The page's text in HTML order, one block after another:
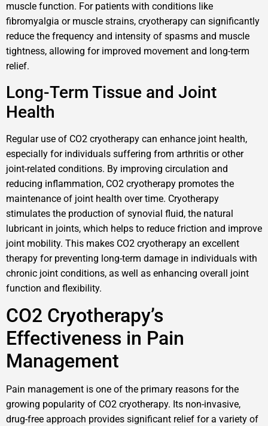
muscle function. For patients with conditions like
fibromyalgia or muscle strains, cryotherapy can significantly
reduce the frequency and intensity of spasms and muscle
tightness, allowing for improved movement and long-term
relief.
Long-Term Tissue and Joint
Health
Regular use of CO2 cryotherapy can enhance joint health,
especially for individuals suffering from arthritis or other
joint-related conditions. By improving circulation and
reducing inflammation, CO2 cryotherapy promotes the
maintenance of joint health over time. Cryotherapy
stimulates the production of synovial fluid, the natural
lubricant in joints, which helps to reduce friction and improve
joint mobility. This makes CO2 cryotherapy an excellent
therapy for preventing long-term damage in individuals with
chronic joint conditions, as well as enhancing overall joint
function and flexibility.
CO2 Cryotherapy’s
Effectiveness in Pain
Management
Pain management is one of the primary reasons for the
growing popularity of CO2 cryotherapy. Its non-invasive,
drug-free approach provides significant relief for a variety of